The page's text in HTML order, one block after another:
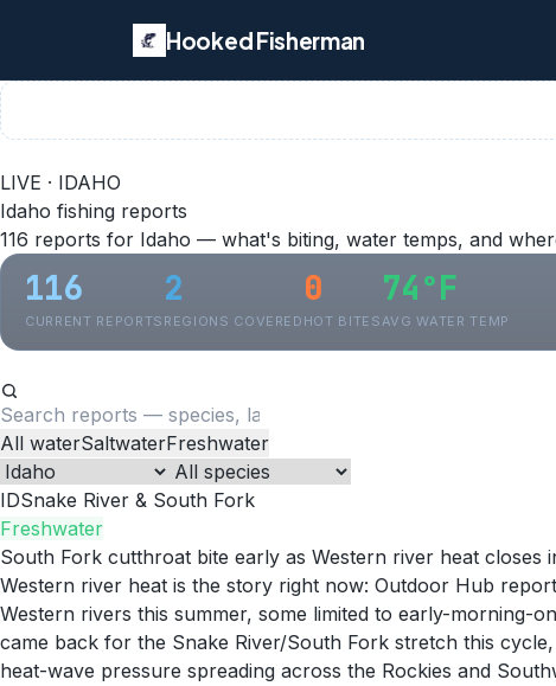
Hooked Fisherman
LIVE · IDAHO
Idaho fishing reports
116 reports for Idaho — what's biting, water temps, and
116
CURRENT REPORTS
2
REGIONS COVERED
0
HOT BITES
74°F
AVG WATER TEMP
All waterSaltwaterFreshwater
IDSnake River & South Fork
Freshwater
South Fork cutthroat bite early as Western river heat closes
Western river heat is the story right now: Outdoor Hub
Western rivers this summer, some limited to early-
came back for the Snake River/South Fork stretch this
heat-wave pressure spreading across the Rockies and